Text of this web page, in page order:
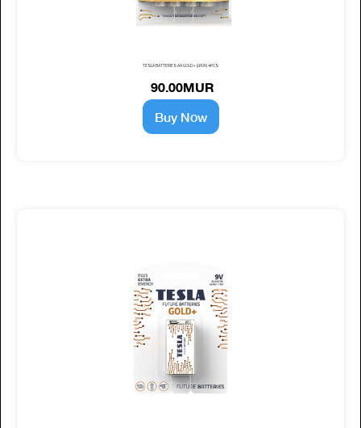
TESLA BATTERIES AA GOLD+ (LR06) 4PCS
90.00MUR
Buy Now